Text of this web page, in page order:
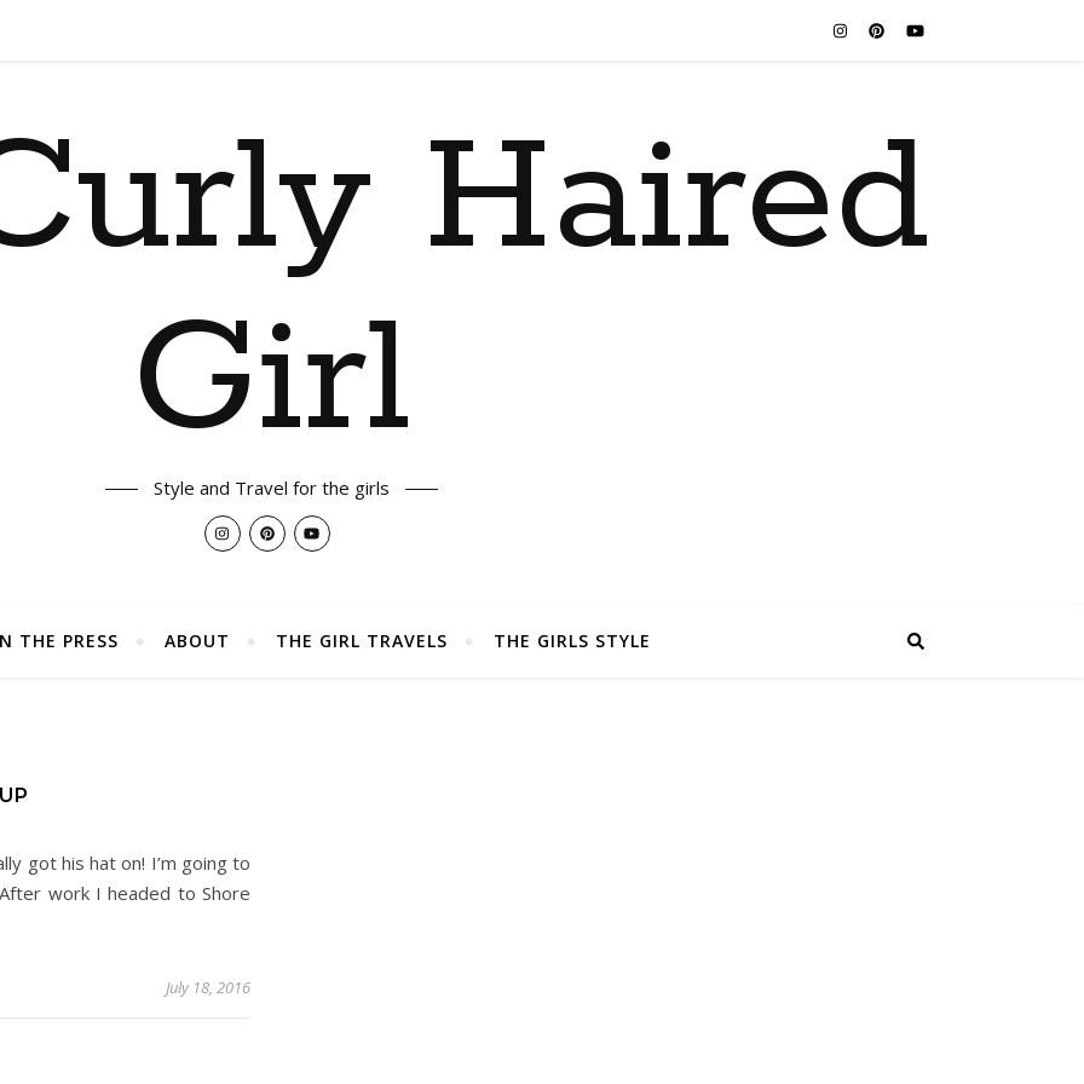
Haired
Girl
Style and Travel for the girls
THE PRESS ABOUT THE GIRL TRAVELS THE GIRLS STYLE
got his hat on! I’m going to
work I headed to Shore
July 18, 2016